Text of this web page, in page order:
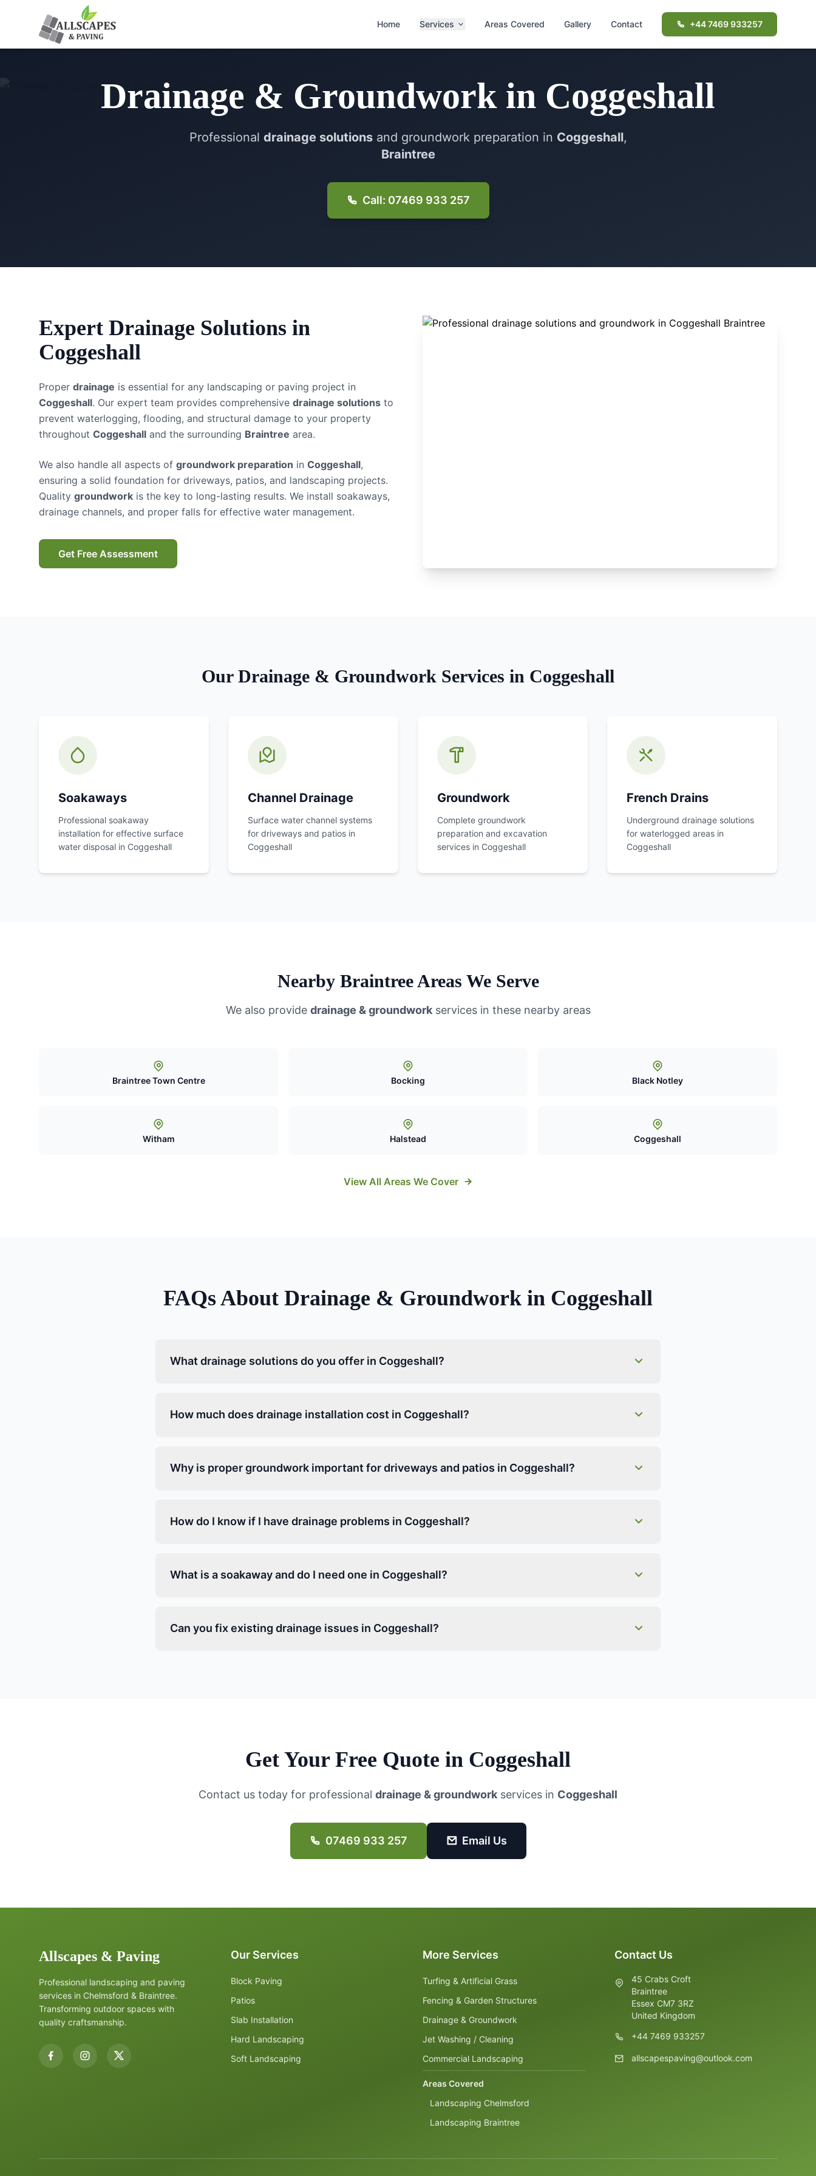
Home Services Areas Covered Gallery Contact +44 7469 933257
Drainage & Groundworkin Coggeshall
Professional drainage solutionsand groundwork preparation in Coggeshall,
Braintree
Call: 07469 933 257
Expert Drainage Solutions in
Coggeshall
Proper drainage is essential for any landscaping or paving project in
Coggeshall. Our expert team provides comprehensive drainage solutions to
prevent waterlogging, flooding, and structural damage to your property
throughout Coggeshall and the surrounding Braintree area.
We also handle all aspects of groundwork preparation in Coggeshall,
ensuring a solid foundation for driveways, patios, and landscaping projects.
Quality groundwork is the key to long-lasting results. We install soakaways,
drainage channels, and proper falls for effective water management.
Get Free Assessment
Our Drainage & Groundwork Services in Coggeshall
Soakaways
Professional soakaway
installation for effective surface
water disposal in Coggeshall
Channel Drainage
Surface water channel systems
for driveways and patios in
Coggeshall
Groundwork
Complete groundwork
preparation and excavation
services in Coggeshall
French Drains
Underground drainage solutions
for waterlogged areas in
Coggeshall
Nearby Braintree Areas We Serve
We also provide drainage & groundworkservices in these nearby areas
Braintree Town Centre Bocking Black Notley
Witham Halstead Coggeshall
View All Areas We Cover
FAQs About Drainage & Groundwork in Coggeshall
What drainage solutions do you offer in Coggeshall?
How much does drainage installation cost in Coggeshall?
Why is proper groundwork important for driveways and patios in Coggeshall?
How do I know if I have drainage problems in Coggeshall?
What is a soakaway and do I need one in Coggeshall?
Can you fix existing drainage issues in Coggeshall?
Get Your Free Quote in Coggeshall
Contact us today for professional drainage & groundwork services in Coggeshall
07469 933 257 Email Us
Allscapes & Paving
Professional landscaping and paving
services in Chelmsford & Braintree.
Transforming outdoor spaces with
quality craftsmanship.
Our Services
Block Paving
Patios
Slab Installation
Hard Landscaping
Soft Landscaping
More Services
Turfing & Artificial Grass
Fencing & Garden Structures
Drainage & Groundwork
Jet Washing / Cleaning
Commercial Landscaping
Areas Covered
Landscaping Chelmsford
Landscaping Braintree
Contact Us
45 Crabs Croft
Braintree
Essex CM7 3RZ
United Kingdom
+44 7469 933257
allscapespaving@outlook.com